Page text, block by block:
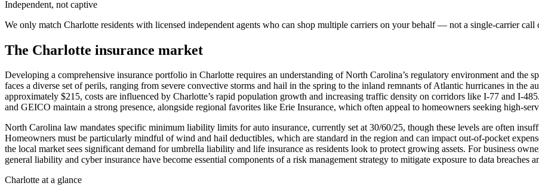
Independent, not captive
We only match Charlotte residents with licensed independent agents who can shop multiple carriers on your behalf — not a single-carrier call
The Charlotte insurance market
Developing a comprehensive insurance portfolio in Charlotte requires an understanding of North Carolina’s regulatory environment and the
faces a diverse set of perils, ranging from severe convective storms and hail in the spring to the inland remnants of Atlantic hurricanes in the
approximately $215, costs are influenced by Charlotte’s rapid population growth and increasing traffic density on corridors like I-77 and I-
and GEICO maintain a strong presence, alongside regional favorites like Erie Insurance, which often appeal to homeowners seeking high-
North Carolina law mandates specific minimum liability limits for auto insurance, currently set at 30/60/25, though these levels are often
Homeowners must be particularly mindful of wind and hail deductibles, which are standard in the region and can impact out-of-pocket
the local market sees significant demand for umbrella liability and life insurance as residents look to protect growing assets. For business
general liability and cyber insurance have become essential components of a risk management strategy to mitigate exposure to data breaches
Charlotte at a glance